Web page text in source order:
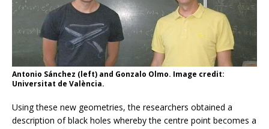
Antonio Sánchez (left) and Gonzalo Olmo. Image credit:
Universitat de València.
Using these new geometries, the researchers obtained a
description of black holes whereby the centre point becomes a